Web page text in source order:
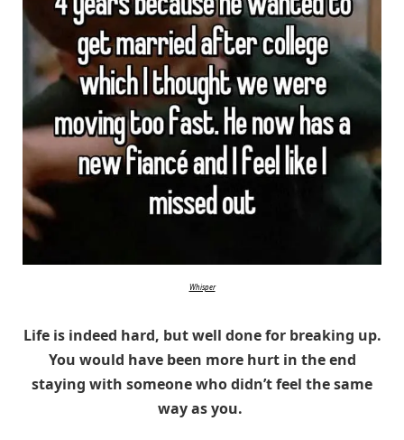
Whisper
Life is indeed hard, but well done for breaking up.
You would have been more hurt in the end
staying with someone who didn’t feel the same
way as you.